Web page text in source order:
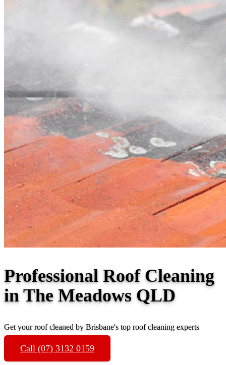
Professional Roof Cleaning
in The Meadows QLD
Get your roof cleaned by Brisbane's top roof cleaning experts
Call (07) 3132 0159